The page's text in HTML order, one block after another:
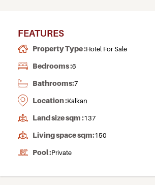
FEATURES
Property Type :Hotel For Sale
Bedrooms :6
Bathrooms:7
Location :Kalkan
Land size sqm :137
Living space sqm:150
Pool :Private